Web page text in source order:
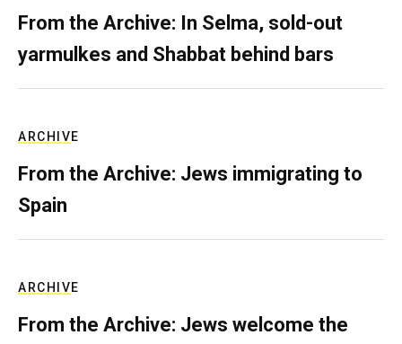
From the Archive: In Selma, sold-out
yarmulkes and Shabbat behind bars
ARCHIVE
From the Archive: Jews immigrating to
Spain
ARCHIVE
From the Archive: Jews welcome the